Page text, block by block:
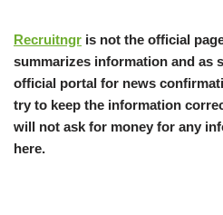
Recruitngr is not the official
summarizes information and as
official portal for news
try to keep the information
will not ask for money for any
here.